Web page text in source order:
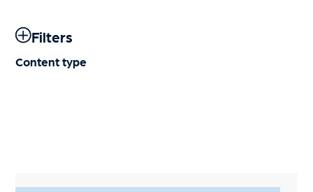
Filters
Content type